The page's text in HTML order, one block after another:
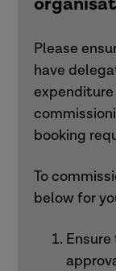
If you are
meets
discuss
suitable
Following
resources
links to
Please
have
booking
To
below for